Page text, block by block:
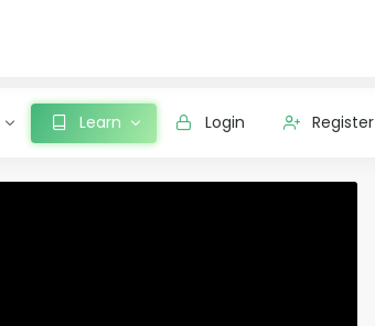
Learn Login Register